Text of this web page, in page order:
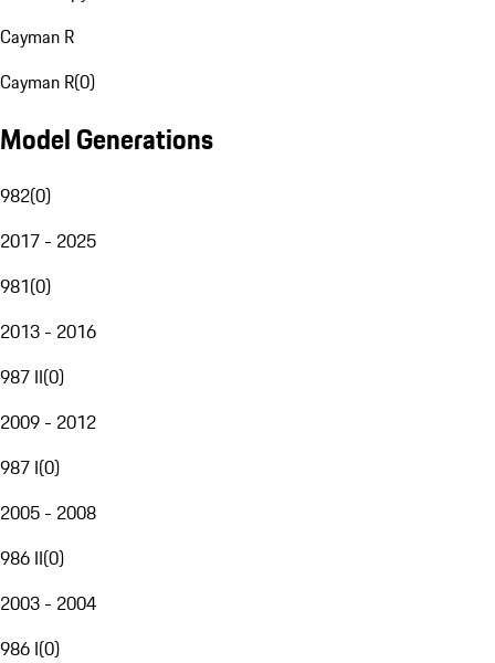
Cayman R
Cayman R(0)
Model Generations
982(0)
2017 - 2025
981(0)
2013 - 2016
987 II(0)
2009 - 2012
987 I(0)
2005 - 2008
986 II(0)
2003 - 2004
986 I(0)